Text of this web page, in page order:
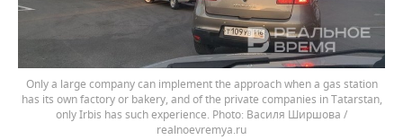
Only a large company can implement the approach when a gas station
has its own factory or bakery, and of the private companies in Tatarstan,
only Irbis has such experience.
Василя Ширшова /
realnoevremya.ru